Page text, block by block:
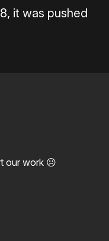
it was pushed
our work ☹️